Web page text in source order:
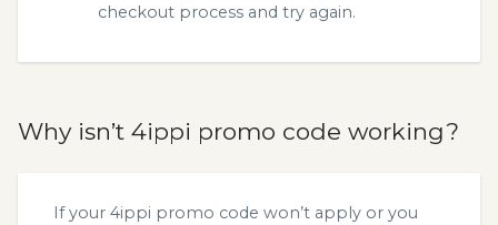
checkout process and try again.
Why isn’t 4ippi promo code working?
If your 4ippi promo code won’t apply or you